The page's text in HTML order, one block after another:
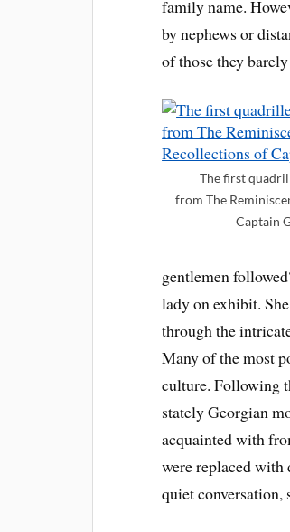
family name.
by nephews or
of those they
The first
from The
Captain
gentlemen
lady on exhibit.
through the
Many of the most
culture. Following
stately Georgian
acquainted with
were replaced with
quiet